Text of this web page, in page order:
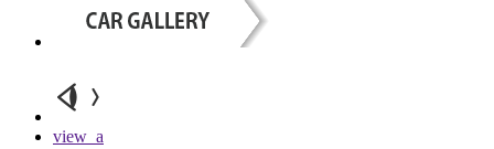
view_a